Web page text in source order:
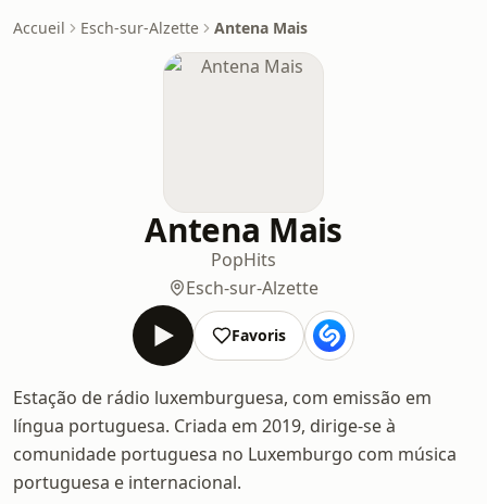
Accueil Esch-sur-Alzette Antena Mais
Antena Mais
PopHits
Esch-sur-Alzette
Favoris
Estação de rádio luxemburguesa, com emissão em
língua portuguesa. Criada em 2019, dirige-se à
comunidade portuguesa no Luxemburgo com música
portuguesa e internacional.